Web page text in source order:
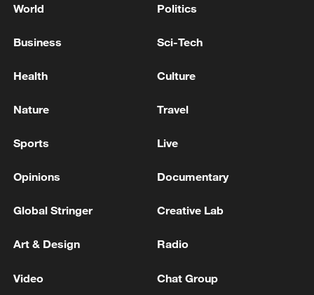
'REFORMATING' OF ITS MILITARY
GOVERNMENT
regarding the situation around the Zaporizhzhia NPP
RUSSIA, ASKED IF CUBA HAS REQUESTED
CONTACT WITH CUBA ON ALL MATTERS OF
World Politics
Business Sci-Tech
Health Culture
Nature Travel
Sports Live
Opinions Documentary
Global Stringer Creative Lab
Art & Design Radio
Video Chat Group